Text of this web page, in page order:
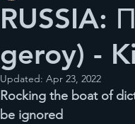
RUSSIA:
geroy) -
Updated: Apr 23, 2022
Rocking the boat of
be ignored